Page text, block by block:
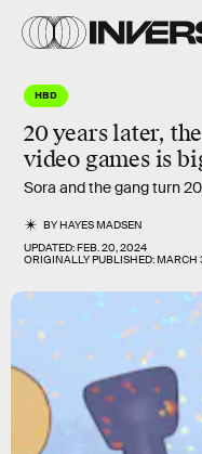
HBD
20 years later,
video games is
Sora and the gang turn
BYHAYES MADSEN
UPDATED:FEB. 20, 2024
ORIGINALLY PUBLISHED:MARCH